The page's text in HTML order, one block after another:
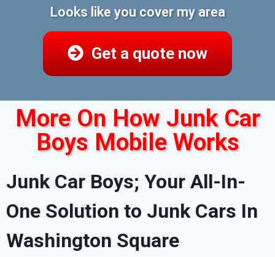
Looks like you cover my area
Get a quote now
More On How Junk Car
Boys Mobile Works
Junk Car Boys; Your All-In-
One Solution to Junk Cars In
Washington Square